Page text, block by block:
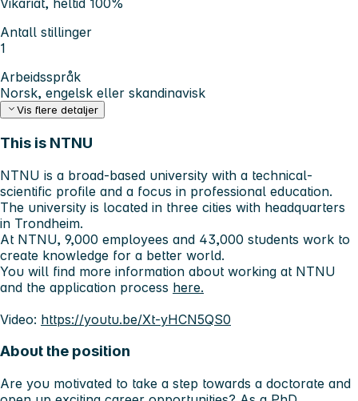
Antall stillinger
1
Arbeidsspråk
Norsk, engelsk eller skandinavisk
Vis flere detaljer
This is NTNU
NTNU is a broad-based university with a technical-
scientific profile and a focus in professional education.
The university is located in three cities with headquarters
in Trondheim.
At NTNU, 9,000 employees and 43,000 students work to
create knowledge for a better world.
You will find more information about working at NTNU
and the application process here.
Video: https://youtu.be/Xt-yHCN5QS0
About the position
Are you motivated to take a step towards a doctorate and